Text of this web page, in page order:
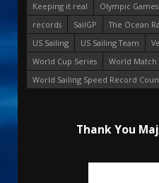
Keeping it real
Olympic Games
records
SailGP The Ocean
US Sailing
US Sailing Team
World Cup Series
World Match
World Sailing Speed Record
Thank You